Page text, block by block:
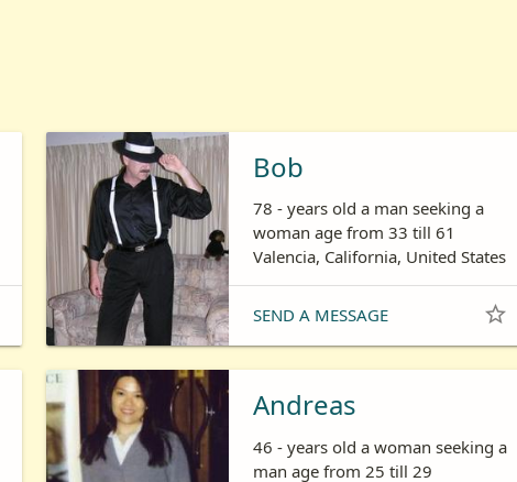
Bob
78 - years old a man seeking a
woman age from 33 till 61
Valencia, California, United States
SEND A MESSAGE 
Andreas
46 - years old a woman seeking a
man age from 25 till 29